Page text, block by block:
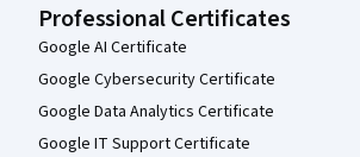
Professional Certificates
Google AI Certificate
Google Cybersecurity Certificate
Google Data Analytics Certificate
Google IT Support Certificate